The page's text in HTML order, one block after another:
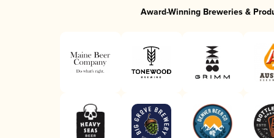
Award-Winning Breweries &